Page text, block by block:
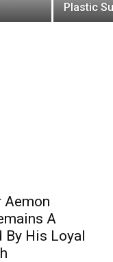
Plastic
Aemon
A
By His Loyal